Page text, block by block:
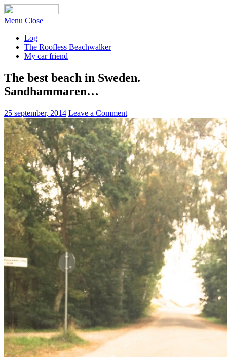
Menu Close
Log
The Roofless Beachwalker
My car friend
The best beach in Sweden.
Sandhammaren…
25 september, 2014 Leave a Comment